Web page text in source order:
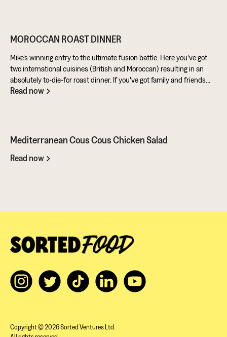
MOROCCAN ROAST DINNER
Mike's winning entry to the ultimate fusion battle. Here you've got
two international cuisines (British and Moroccan) resulting in an
absolutely to-die-for roast dinner. If you've got family and friends
coming round, be sure to knuckle down in the kitchen. It's a
Read now
Mediterranean Cous Cous Chicken Salad
Read now
Copyright © 2026 Sorted Ventures Ltd.